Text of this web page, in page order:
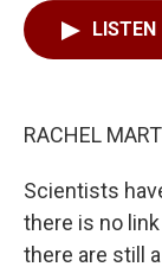
LISTEN
RACHEL
Scientists
there is no
there are still